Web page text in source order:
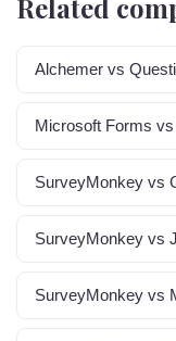
Related
Alchemer vs
Microsoft Forms
SurveyMonkey vs
SurveyMonkey vs
SurveyMonkey vs